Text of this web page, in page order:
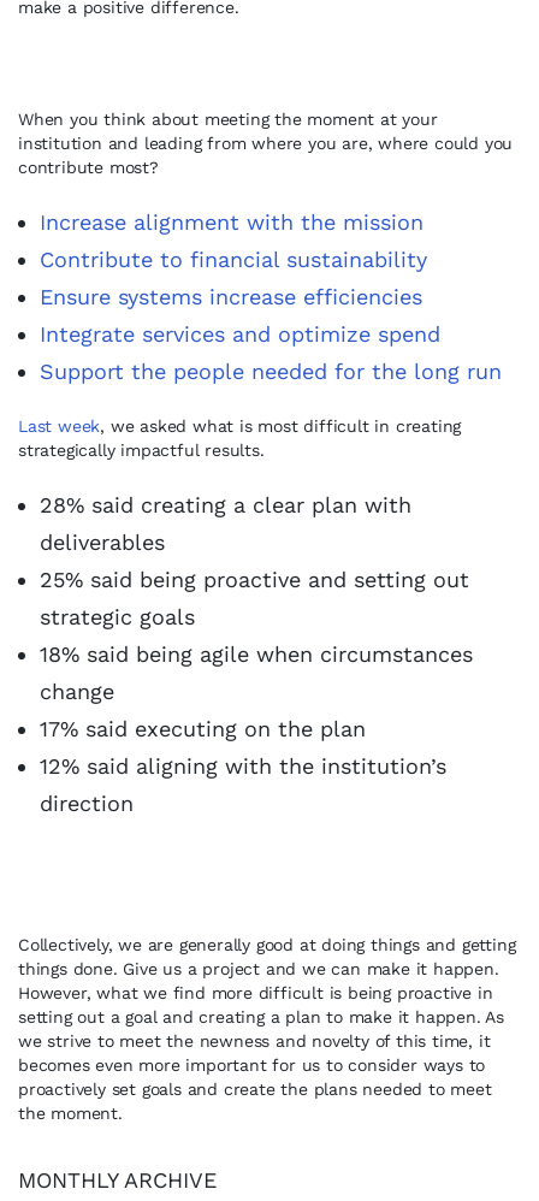
make a positive difference.
When you think about meeting the moment at your
institution and leading from where you are, where could you
contribute most?
Increase alignment with the mission
Contribute to financial sustainability
Ensure systems increase efficiencies
Integrate services and optimize spend
Support the people needed for the long run
Last week, we asked what is most difficult in creating
strategically impactful results.
28% said creating a clear plan with
deliverables
25% said being proactive and setting out
strategic goals
18% said being agile when circumstances
change
17% said executing on the plan
12% said aligning with the institution’s
direction
Collectively, we are generally good at doing things and getting
things done. Give us a project and we can make it happen.
However, what we find more difficult is being proactive in
setting out a goal and creating a plan to make it happen. As
we strive to meet the newness and novelty of this time, it
becomes even more important for us to consider ways to
proactively set goals and create the plans needed to meet
the moment.
MONTHLY ARCHIVE